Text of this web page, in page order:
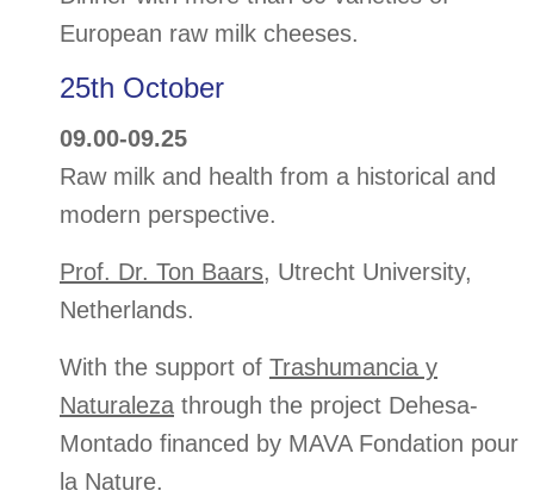
European raw milk cheeses.
25th October
09.00-09.25
Raw milk and health from a historical and
modern perspective.
Prof. Dr. Ton Baars, Utrecht University,
Netherlands.
With the support of Trashumancia y
Naturaleza through the project Dehesa-
Montado financed by MAVA Fondation pour
la Nature.